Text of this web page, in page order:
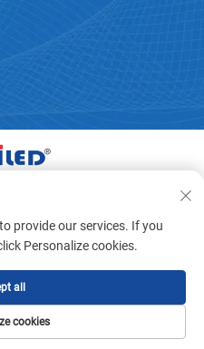
Technology Co.,Ltd. All
provide our services. If you
Personalize cookies.
cookies
all